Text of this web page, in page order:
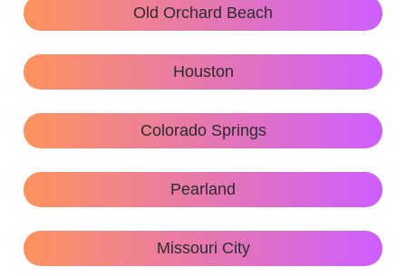
Old Orchard Beach
Houston
Colorado Springs
Pearland
Missouri City